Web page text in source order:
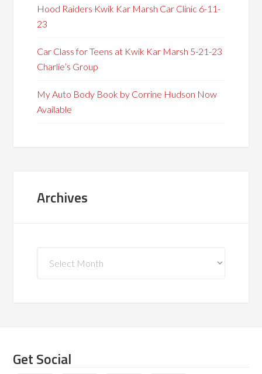
Hood Raiders Kwik Kar Marsh Car Clinic 6-11-
23
Car Class for Teens at Kwik Kar Marsh 5-21-23
Charlie’s Group
My Auto Body Book by Corrine Hudson Now
Available
Archives
Get Social